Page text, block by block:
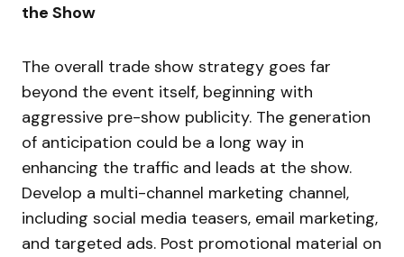
the Show
The overall trade show strategy goes far
beyond the event itself, beginning with
aggressive pre-show publicity. The generation
of anticipation could be a long way in
enhancing the traffic and leads at the show.
Develop a multi-channel marketing channel,
including social media teasers, email marketing,
and targeted ads. Post promotional material on